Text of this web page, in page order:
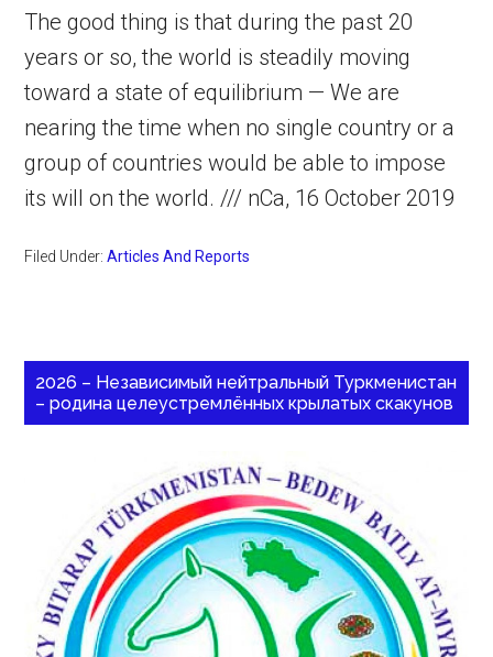
The good thing is that during the past 20
years or so, the world is steadily moving
toward a state of equilibrium — We are
nearing the time when no single country or a
group of countries would be able to impose
its will on the world. /// nCa, 16 October 2019
Filed Under:Articles And Reports
2026 – Независимый нейтральный Туркменистан
– родина целеустремлённых крылатых скакунов